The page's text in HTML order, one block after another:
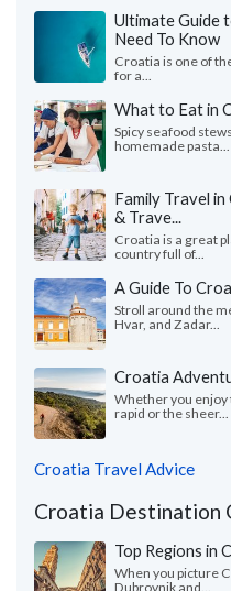
Ultimate Guide
Need To Know
Croatia is one of
for a...
What to Eat in
Spicy seafood
homemade pasta...
Family Travel
& Trave...
Croatia is a great
country full of...
A Guide To
Stroll around the
Hvar, and Zadar...
Croatia
Whether you
rapid or the sheer...
Croatia Travel Advice
Croatia Destination
Top Regions in
When you picture
Dubrovnik and...